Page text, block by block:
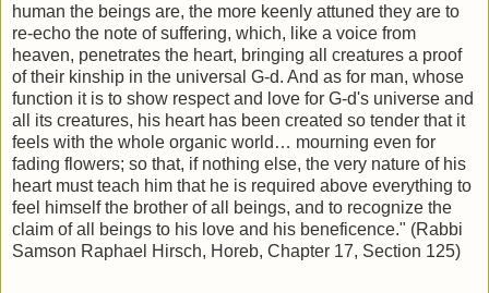
human the beings are, the more keenly attuned they are to
re-echo the note of suffering, which, like a voice from
heaven, penetrates the heart, bringing all creatures a proof
of their kinship in the universal G-d. And as for man, whose
function it is to show respect and love for G-d's universe and
all its creatures, his heart has been created so tender that it
feels with the whole organic world… mourning even for
fading flowers; so that, if nothing else, the very nature of his
heart must teach him that he is required above everything to
feel himself the brother of all beings, and to recognize the
claim of all beings to his love and his beneficence." (Rabbi
Samson Raphael Hirsch, Horeb, Chapter 17, Section 125)